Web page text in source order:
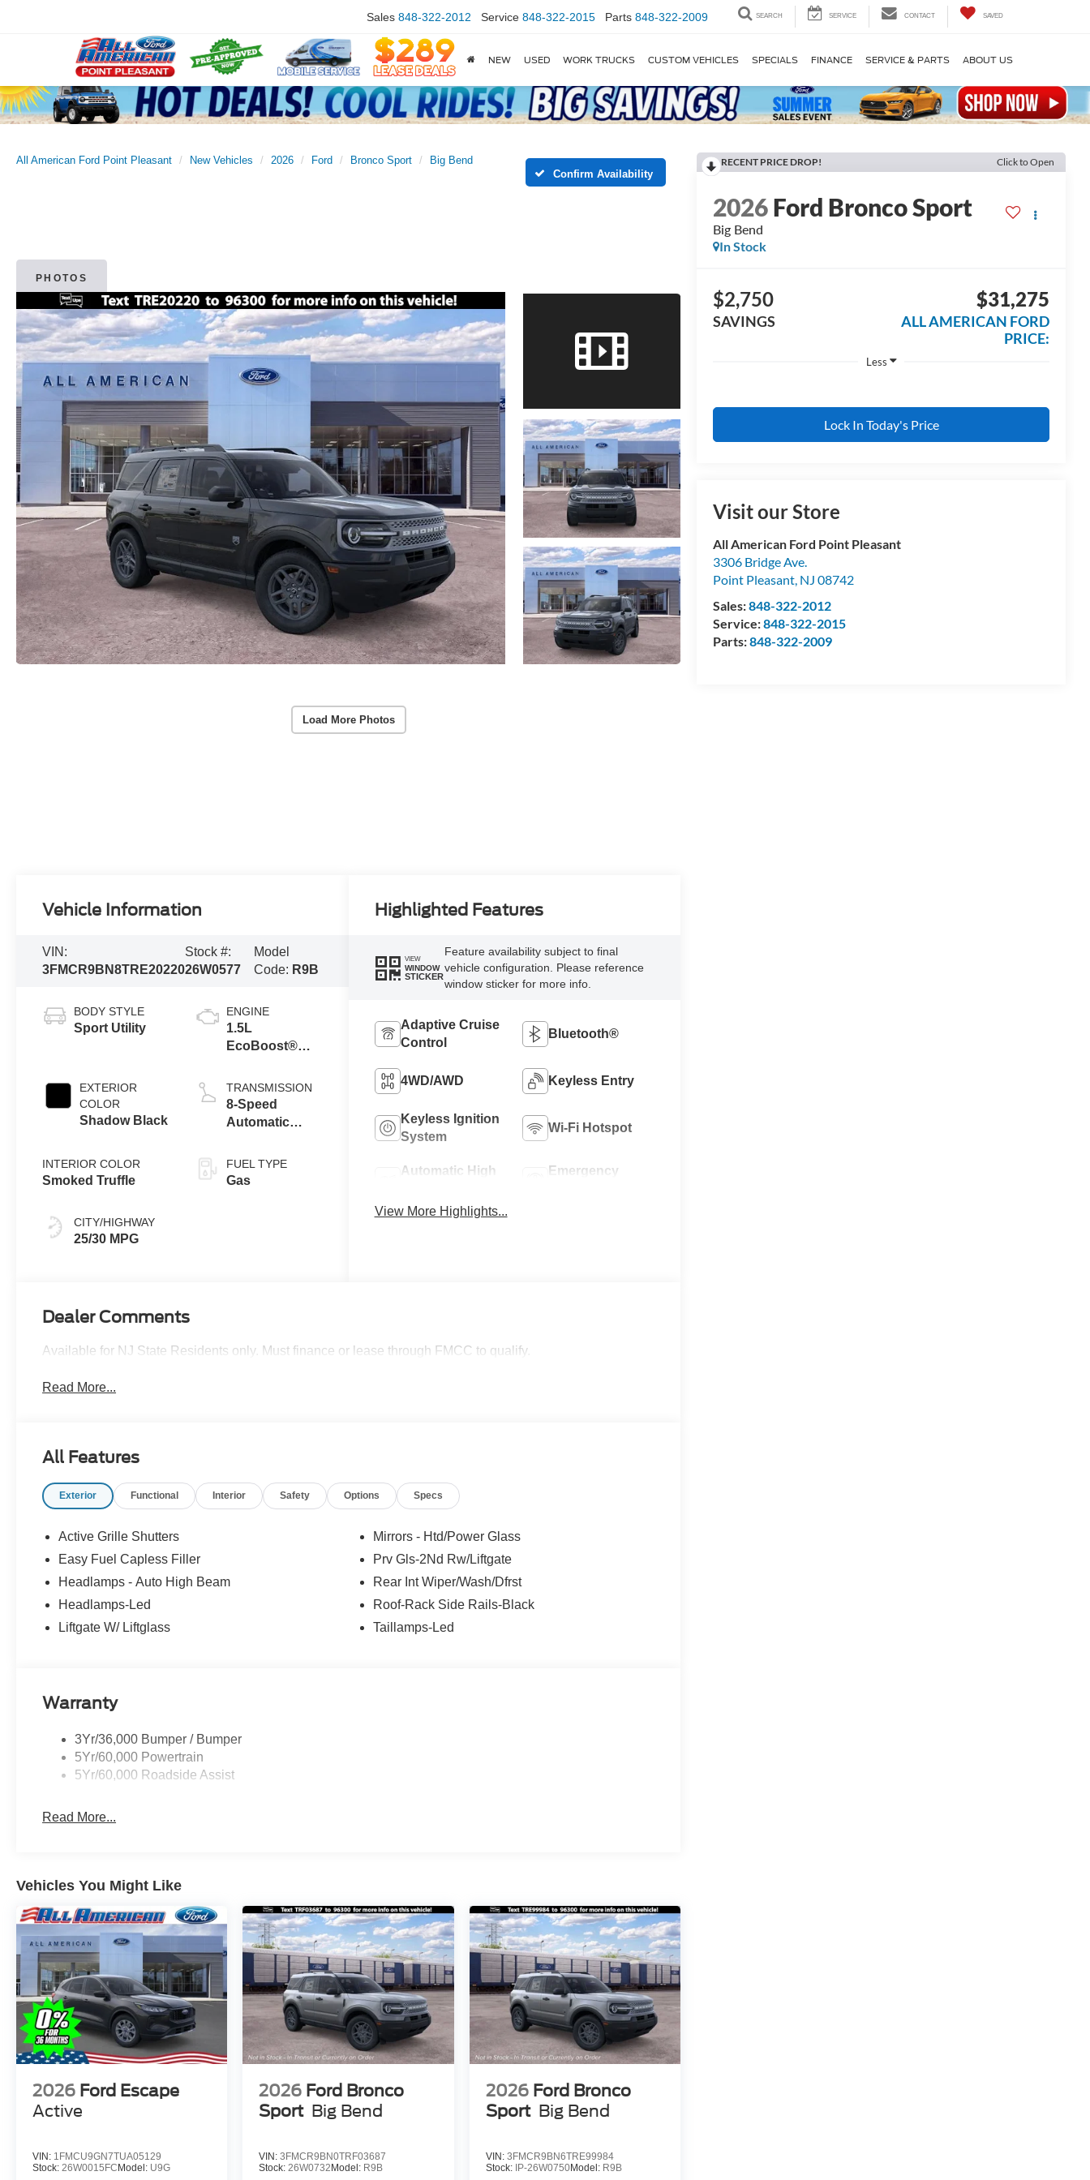
Sales 848-322-2012 Service 848-322-2015 Parts 848-322-2009 SEARCH SERVICE CONTACT SAVED
NEW USED WORK TRUCKS CUSTOM VEHICLES SPECIALS FINANCE SERVICE & PARTS ABOUT US
All American Ford Point Pleasant New Vehicles 2026 Ford Bronco Sport
Big Bend
Confirm Availability
PHOTOS
Load More Photos
RECENT PRICE DROP! Click to Open
2026Ford Bronco Sport
Big Bend
In Stock
$2,750
SAVINGS
$31,275
ALL AMERICAN FORD
PRICE:
Less
Lock In Today's Price
Visit our Store
All American Ford Point Pleasant
3306 Bridge Ave.
Point Pleasant NJ 08742
Sales:848-322-2012
Service:848-322-2015
Parts:848-322-2009
Vehicle Information
VIN:
3FMCR9BN8TRE20220
Stock #:
26W0577
Model
Code: R9B
BODY STYLE
Sport Utility
EXTERIOR
COLOR
Shadow Black
INTERIOR COLOR
Smoked Truffle
CITY/HIGHWAY
25/30 MPG
ENGINE
1.5L
EcoBoost®
Stop
Technology
TRANSMISSION
8-Speed
Automatic
FUEL TYPE
Gas
Highlighted Features
VIEW
WINDOW
STICKER
Feature availability subject to final
vehicle configuration. Please reference
window sticker for more info.
Adaptive Cruise
Control
Bluetooth®
4WD/AWD Keyless Entry
Keyless Ignition
System
Wi-Fi Hotspot
Automatic High
Emergency
View More Highlights...
Dealer Comments
Available for NJ State Residents only. Must finance or lease through FMCC to qualify.
Read More...
All Features
Exterior Functional Interior Safety Options Specs
Active Grille Shutters
Easy Fuel Capless Filler
Headlamps - Auto High Beam
Headlamps-Led
Liftgate W/ Liftglass
Mirrors - Htd/Power Glass
Prv Gls-2Nd Rw/Liftgate
Rear Int Wiper/Wash/Dfrst
Roof-Rack Side Rails-Black
Taillamps-Led
Warranty
3Yr/36,000 Bumper / Bumper
5Yr/60,000 Powertrain
5Yr/60,000 Roadside Assist
Read More...
Vehicles You Might Like
2026 Ford Escape
Active
VIN: 1FMCU9GN7TUA05129
Stock: 26W0015FC Model: U9G
2026 Ford Bronco
Sport Big Bend
VIN:3FMCR9BN0TRF03687
Stock:26W0732 Model: R9B
2026 Ford Bronco
Sport Big Bend
VIN: 3FMCR9BN6TRE99984
Stock: IP-26W0750Model: R9B